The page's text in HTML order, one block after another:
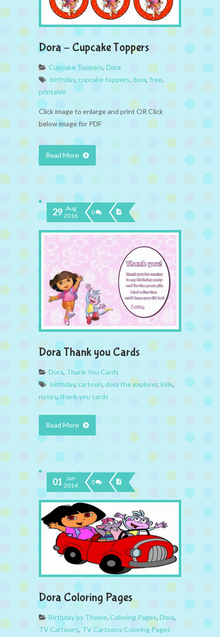
Dora – Cupcake Toppers
Cupcake Toppers, Dora
birthday, cupcake toppers, dora, free,
printable
Click image to enlarge and print OR Click
below image for PDF
Read More
29 Aug
2016
0
Dora Thank you Cards
Dora, Thank You Cards
birthday, cartoon, dora the explorer, kids,
notes,thank you cards
Read More
01 Jan
2014
0
Dora Coloring Pages
Birthday by Theme, Coloring Pages, Dora,
TV Cartoons, TV Cartoons Coloring Pages